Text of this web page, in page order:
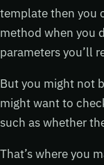
template then you
method when you
parameters you’ll
But you might not
might want to
such as whether
That’s where you